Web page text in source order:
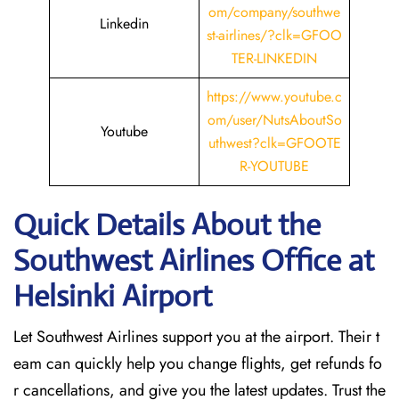
Linkedin
om/company/southwe
st-airlines/?clk=GFOO
TER-LINKEDIN
Youtube
https://www.youtube.c
om/user/NutsAboutSo
uthwest?clk=GFOOTE
R-YOUTUBE
Quick Details About the
Southwest Airlines Office at
HelsinkiAirport
Let Southwest Airlines support you at the airport. Their t
eam can quickly help you change flights, get refunds fo
r cancellations, and give you the latest updates. Trust the